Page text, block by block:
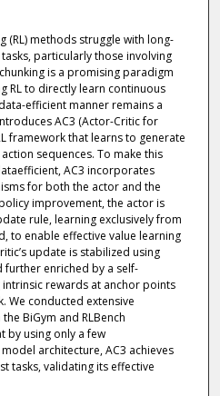
(RL) methods struggle with long-
particularly those involving
is a promising paradigm
RL to directly learn continuous
efficient manner remains a
AC3 (Actor-Critic for
framework that learns to generate
sequences. To make this
AC3 incorporates
for both the actor and the
improvement, the actor is
rule, learning exclusively from
to enable effective value learning
update is stabilized using
further enriched by a self-
rewards at anchor points
We conducted extensive
BiGym and RLBench
by using only a few
architecture, AC3 achieves
tasks, validating its effective